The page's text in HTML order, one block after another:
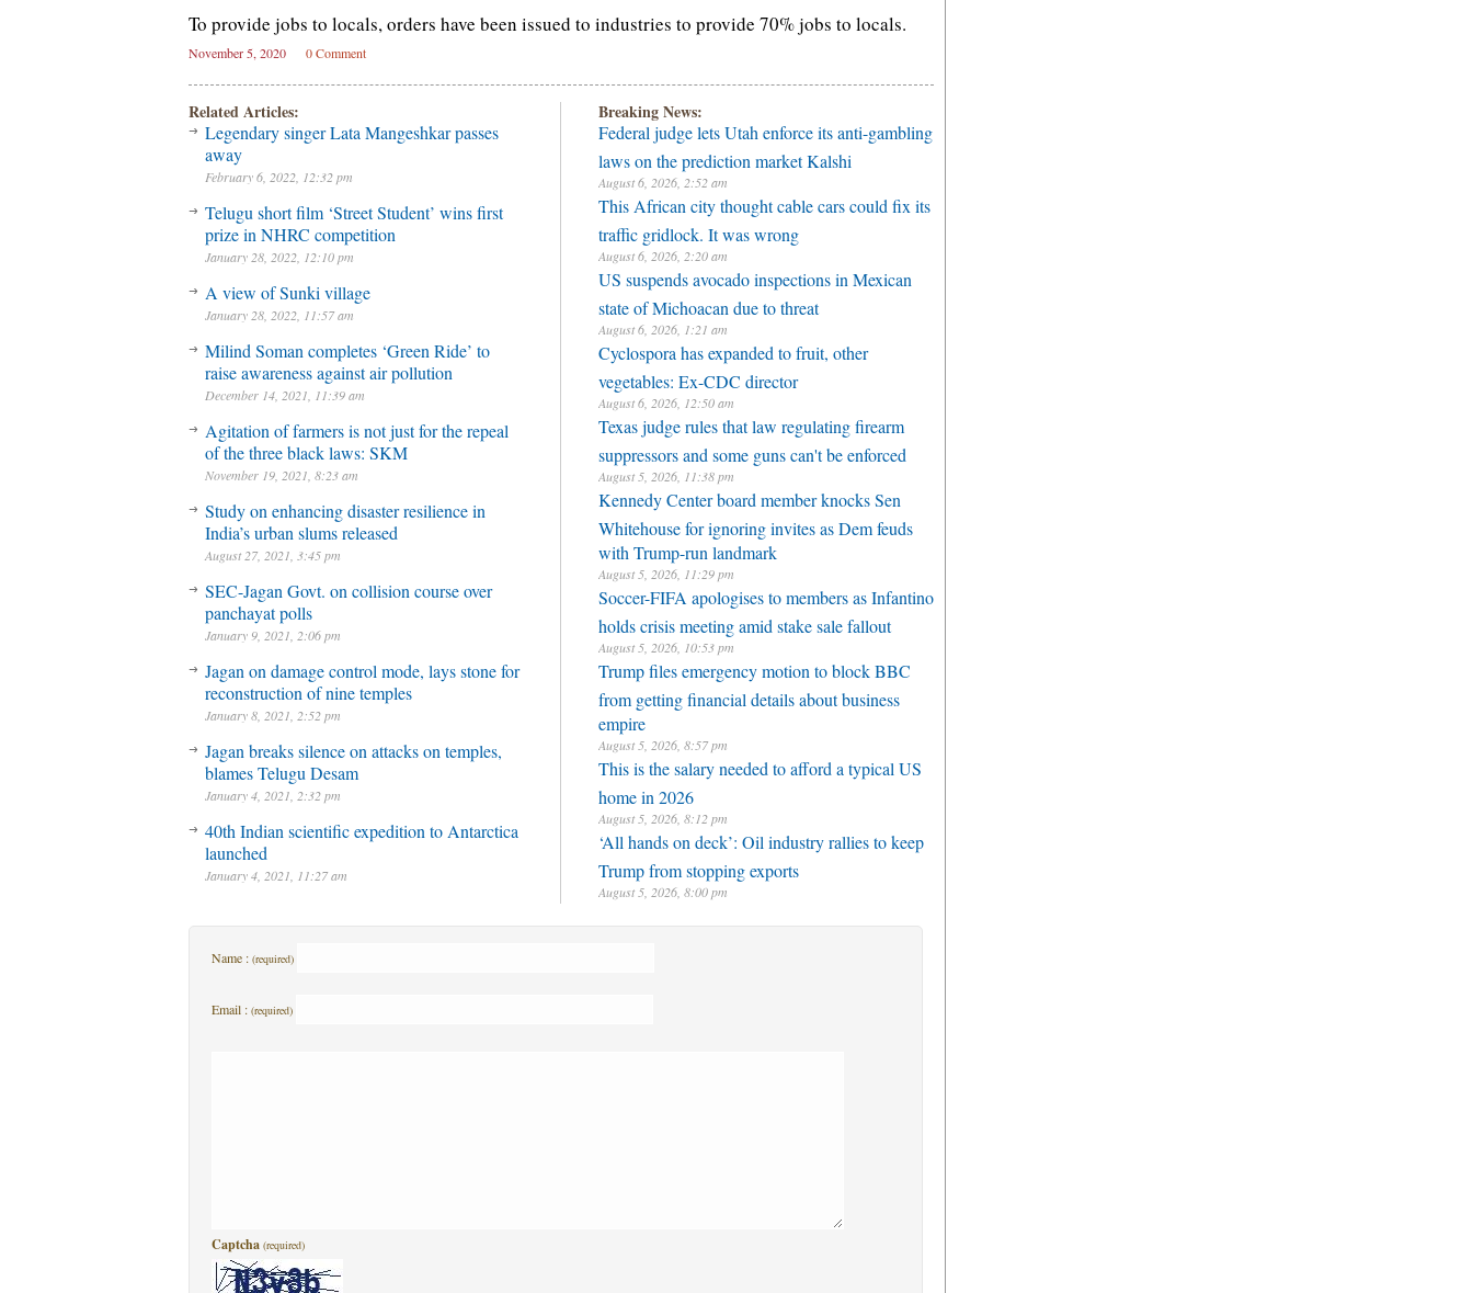
To provide jobs to locals, orders have been issued to industries to provide 70% jobs to locals.
November 5, 2020 0 Comment
Related Articles:
Legendary singer Lata Mangeshkar passes
away
February 6, 2022, 12:32 pm
Telugu short film ‘Street Student’ wins first
prize in NHRC competition
January 28, 2022, 12:10 pm
A view of Sunki village
January 28, 2022, 11:57 am
Milind Soman completes ‘Green Ride’ to
raise awareness against air pollution
December 14, 2021, 11:39 am
Agitation of farmers is not just for the repeal
of the three black laws: SKM
November 19, 2021, 8:23 am
Study on enhancing disaster resilience in
India’s urban slums released
August 27, 2021, 3:45 pm
SEC-Jagan Govt. on collision course over
panchayat polls
January 9, 2021, 2:06 pm
Jagan on damage control mode, lays stone for
reconstruction of nine temples
January 8, 2021, 2:52 pm
Jagan breaks silence on attacks on temples,
blames Telugu Desam
January 4, 2021, 2:32 pm
40th Indian scientific expedition to Antarctica
launched
January 4, 2021, 11:27 am
Breaking News:
Federal judge lets Utah enforce its anti-gambling
laws on the prediction market Kalshi
August 6, 2026, 2:52 am
This African city thought cable cars could fix its
traffic gridlock. It was wrong
August 6, 2026, 2:20 am
US suspends avocado inspections in Mexican
state of Michoacan due to threat
August 6, 2026, 1:21 am
Cyclospora has expanded to fruit, other
vegetables: Ex-CDC director
August 6, 2026, 12:50 am
Texas judge rules that law regulating firearm
suppressors and some guns can't be enforced
August 5, 2026, 11:38 pm
Kennedy Center board member knocks Sen
Whitehouse for ignoring invites as Dem feuds
with Trump-run landmark
August 5, 2026, 11:29 pm
Soccer-FIFA apologises to members as Infantino
holds crisis meeting amid stake sale fallout
August 5, 2026, 10:53 pm
Trump files emergency motion to block BBC
from getting financial details about business
empire
August 5, 2026, 8:57 pm
This is the salary needed to afford a typical US
home in 2026
August 5, 2026, 8:12 pm
‘All hands on deck’: Oil industry rallies to keep
Trump from stopping exports
August 5, 2026, 8:00 pm
Name : (required)
Email : (required)
Captcha (required)